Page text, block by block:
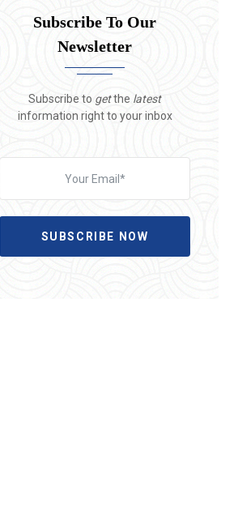
Subscribe To Our
Newsletter
Subscribe to getthe latest
information right to your inbox
SUBSCRIBE NOW